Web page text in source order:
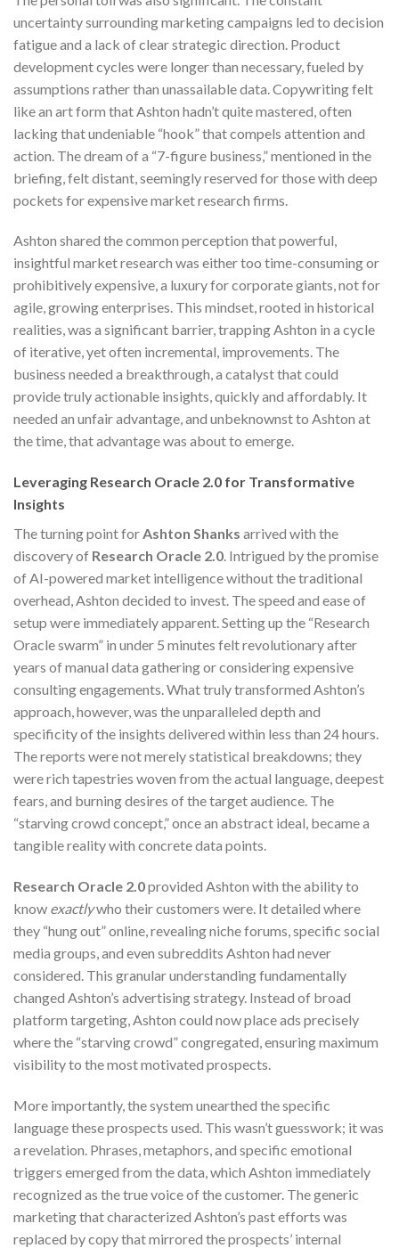
uncertainty surrounding marketing campaigns led to decision
fatigue and a lack of clear strategic direction. Product
development cycles were longer than necessary, fueled by
assumptions rather than unassailable data. Copywriting felt
like an art form that Ashton hadn’t quite mastered, often
lacking that undeniable “hook” that compels attention and
action. The dream of a “7-figure business,” mentioned in the
briefing, felt distant, seemingly reserved for those with deep
pockets for expensive market research firms.
Ashton shared the common perception that powerful,
insightful market research was either too time-consuming or
prohibitively expensive, a luxury for corporate giants, not for
agile, growing enterprises. This mindset, rooted in historical
realities, was a significant barrier, trapping Ashton in a cycle
of iterative, yet often incremental, improvements. The
business needed a breakthrough, a catalyst that could
provide truly actionable insights, quickly and affordably. It
needed an unfair advantage, and unbeknownst to Ashton at
the time, that advantage was about to emerge.
Leveraging Research Oracle 2.0 for Transformative
Insights
The turning point forAshton Shanks arrived with the
discovery of Research Oracle 2.0. Intrigued by the promise
of AI-powered market intelligence without the traditional
overhead, Ashton decided to invest. The speed and ease of
setup were immediately apparent. Setting up the “Research
Oracle swarm” in under 5 minutes felt revolutionary after
years of manual data gathering or considering expensive
consulting engagements. What truly transformed Ashton’s
approach, however, was the unparalleled depth and
specificity of the insights delivered within less than 24 hours.
The reports were not merely statistical breakdowns; they
were rich tapestries woven from the actual language, deepest
fears, and burning desires of the target audience. The
“starving crowd concept,” once an abstract ideal, became a
tangible reality with concrete data points.
Research Oracle 2.0provided Ashton with the ability to
know exactlywho their customers were. It detailed where
they “hung out” online, revealing niche forums, specific social
media groups, and even subreddits Ashton had never
considered. This granular understanding fundamentally
changed Ashton’s advertising strategy. Instead of broad
platform targeting, Ashton could now place ads precisely
where the “starving crowd” congregated, ensuring maximum
visibility to the most motivated prospects.
More importantly, the system unearthed the specific
language these prospects used. This wasn’t guesswork; it was
a revelation. Phrases, metaphors, and specific emotional
triggers emerged from the data, which Ashton immediately
recognized as the true voice of the customer. The generic
marketing that characterized Ashton’s past efforts was
replaced by copy that mirrored the prospects’ internal